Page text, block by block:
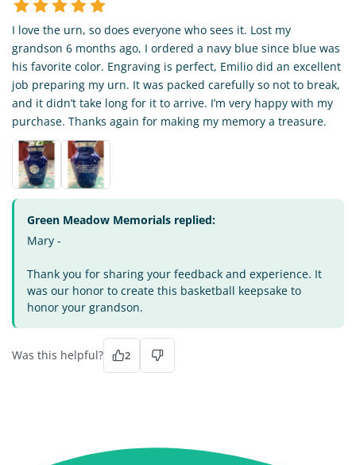
I love the urn, so does everyone who sees it. Lost my
grandson 6 months ago, I ordered a navy blue since blue was
his favorite color. Engraving is perfect, Emilio did an excellent
job preparing my urn. It was packed carefully so not to break,
and it didn’t take long for it to arrive. I’m very happy with my
purchase. Thanks again for making my memory a treasure.
Green Meadow Memorials replied:
Mary -
Thank you for sharing your feedback and experience. It
was our honor to create this basketball keepsake to
honor your grandson.
Was this helpful? 2